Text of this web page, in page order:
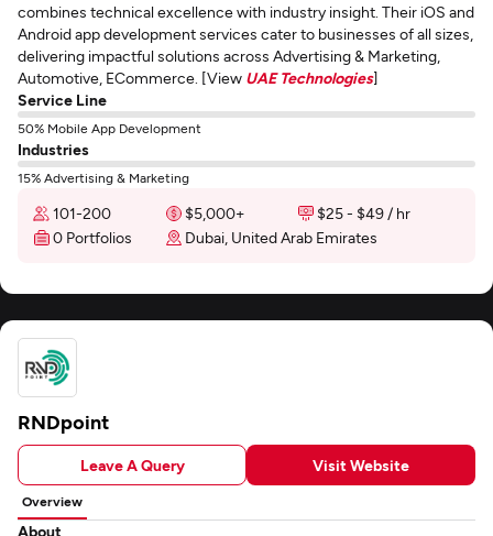
combines technical excellence with industry insight. Their iOS and
Android app development services cater to businesses of all sizes,
delivering impactful solutions across Advertising & Marketing,
Automotive, ECommerce. [View UAE Technologies]
Service Line
50% Mobile App Development
Industries
15% Advertising & Marketing
101-200 $5,000+
$25 - $49 / hr
0 Portfolios
Dubai, United Arab Emirates
RNDpoint
Leave A Query Visit Website
Overview
About